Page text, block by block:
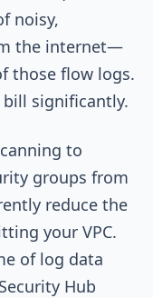
noisy,
the internet—
those flow logs.
bill significantly.
to
groups from
reduce the
your VPC.
of log data
Hub